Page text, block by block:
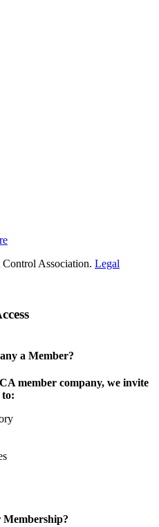
Association. Legal
a Member?
member company, we invite
to: